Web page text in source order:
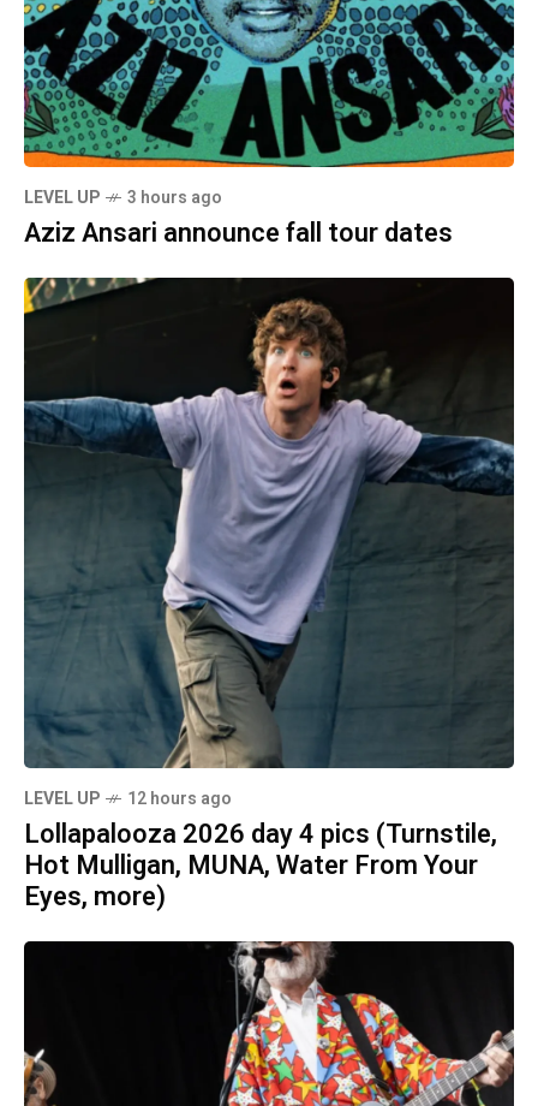
LEVEL UP 3 hours ago
Aziz Ansari announce fall tour dates
LEVEL UP 12 hours ago
Lollapalooza 2026 day 4 pics (Turnstile,
Hot Mulligan, MUNA, Water From Your
Eyes, more)